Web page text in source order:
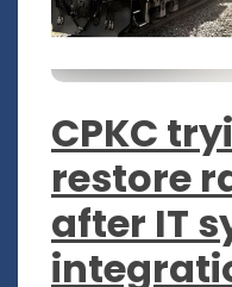
CPKC
restore
after IT